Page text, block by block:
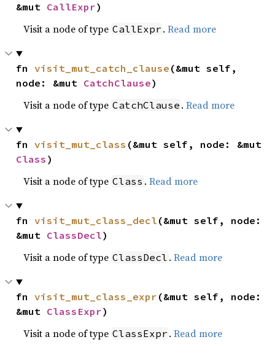
&mut CallExpr)
Visit a node of type CallExpr .Read more
fn visit_mut_catch_clause (&mut self,
node: &mut CatchClause)
Visit a node of type CatchClause .Read more
fn visit_mut_class
Class )
Visit a node of type Class .Read more
fn visit_mut_class_decl (&mut self, node:
&mut ClassDecl)
Visit a node of type ClassDecl .Read more
fn visit_mut_class_expr (&mut self, node:
&mut ClassExpr)
Visit a node of type ClassExpr .Read more